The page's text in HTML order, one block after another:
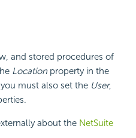
and stored procedures of
Location property in the
must also set the User,
about the NetSuite